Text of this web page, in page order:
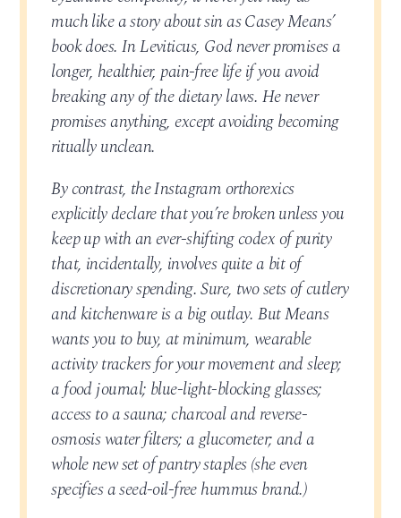
much like a story about sin as Casey Means’
book does. In Leviticus, God never promises a
longer, healthier, pain-free life if you avoid
breaking any of the dietary laws. He never
promises anything, except avoiding becoming
ritually unclean.
By contrast, the Instagram orthorexics
explicitly declare that you’re broken unless you
keep up with an ever-shifting codex of purity
that, incidentally, involves quite a bit of
discretionary spending. Sure, two sets of cutlery
and kitchenware is a big outlay. But Means
wants you to buy, at minimum, wearable
activity trackers for your movement and sleep;
a food journal; blue-light-blocking glasses;
access to a sauna; charcoal and reverse-
osmosis water filters; a glucometer; and a
whole new set of pantry staples (she even
specifies a seed-oil-free hummus brand.)